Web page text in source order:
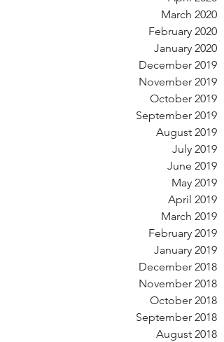
March 2020
February 2020
January 2020
December 2019
November 2019
October 2019
September 2019
August 2019
July 2019
June 2019
May 2019
April 2019
March 2019
February 2019
January 2019
December 2018
November 2018
October 2018
September 2018
August 2018